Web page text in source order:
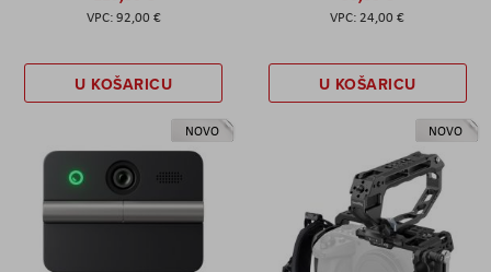
92,00 €
U KOŠARICU
24,00 €
U KOŠARICU
NOVO NOVO